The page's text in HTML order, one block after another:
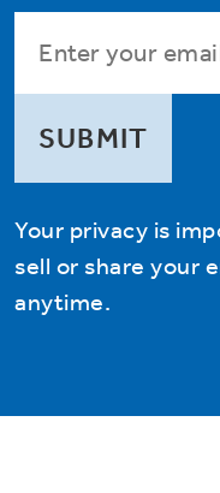
Your privacy is
sell or share your
anytime.